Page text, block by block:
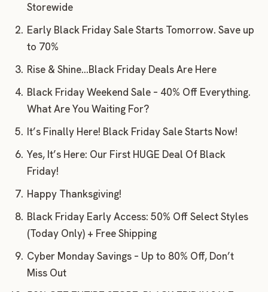
Storewide
Early Black Friday Sale Starts Tomorrow. Save up
to 70%
Rise & Shine…Black Friday Deals Are Here
Black Friday Weekend Sale – 40% Off Everything.
What Are You Waiting For?
It’s Finally Here! Black Friday Sale Starts Now!
Yes, It’s Here: Our First HUGE Deal Of Black
Friday!
Happy Thanksgiving!
Black Friday Early Access: 50% Off Select Styles
(Today Only) + Free Shipping
Cyber Monday Savings – Up to 80% Off, Don’t
Miss Out